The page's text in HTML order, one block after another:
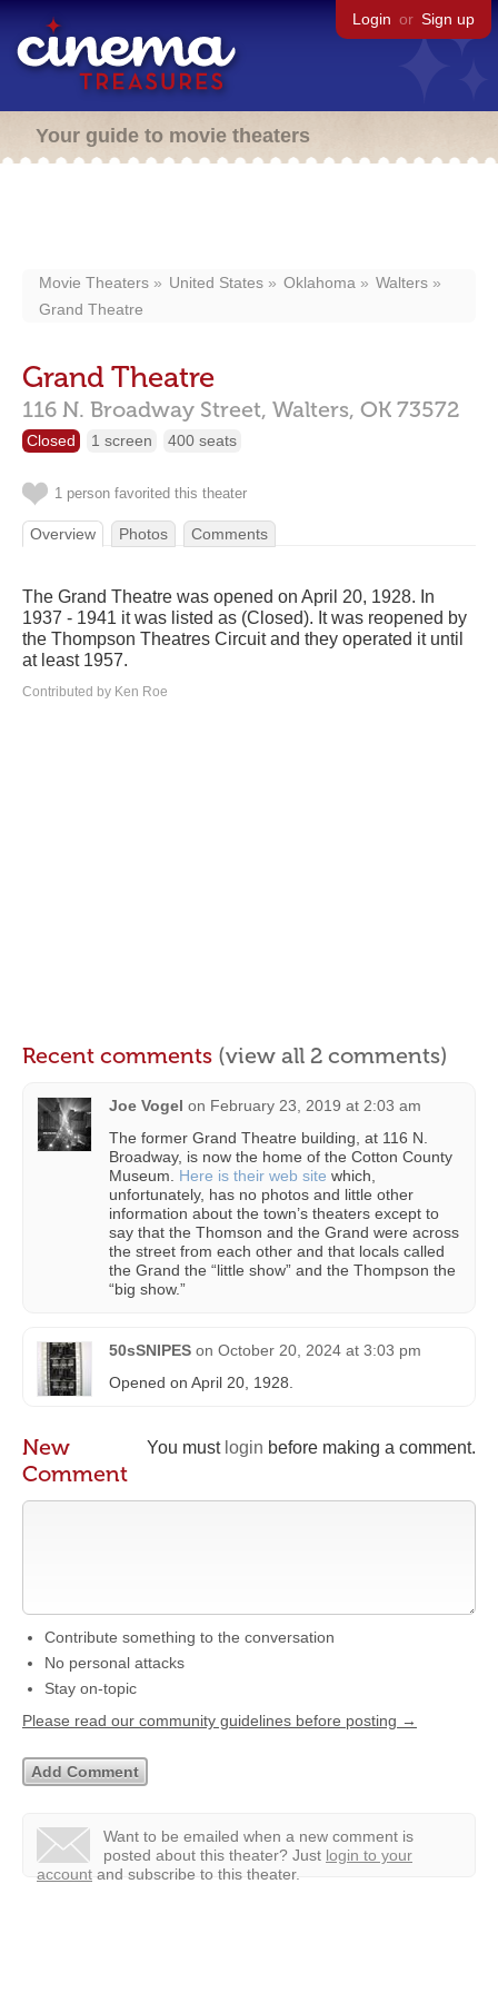
Login or Sign up
Your guide to movie theaters
Movie Theaters United States Oklahoma
Walters
Grand Theatre
Grand Theatre
116 N. Broadway Street, Walters, OK 73572
Closed 1 screen 400 seats
1 person favorited this theater
Overview Photos Comments
The Grand Theatre was opened on April 20, 1928. In
1937 - 1941 it was listed as (Closed). It was reopened by
the Thompson Theatres Circuit and they operated it until
at least 1957.
Contributed by Ken Roe
Recent comments (view all 2 comments)
Joe Vogel on February 23, 2019 at 2:03 am
The former Grand Theatre building, at 116 N.
Broadway, is now the home of the Cotton County
Museum. Here is their web site which,
unfortunately, has no photos and little other
information about the town’s theaters except to
say that the Thomson and the Grand were across
the street from each other and that locals called
the Grand the “little show” and the Thompson the
“big show.”
50sSNIPES on October 20, 2024 at 3:03 pm
Opened on April 20, 1928.
You must login before making a comment.
New
Comment
Contribute something to the conversation
No personal attacks
Stay on-topic
Please read our community guidelines before posting →
Want to be emailed when a new comment is
posted about this theater? Just login to your
account and subscribe to this theater.